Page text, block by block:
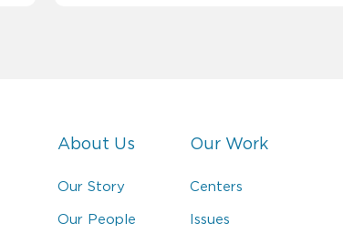
About Us
Our Story
Our People
Our Work
Centers
Issues